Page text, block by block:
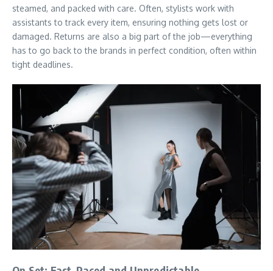
steamed, and packed with care. Often, stylists work with
assistants to track every item, ensuring nothing gets lost or
damaged. Returns are also a big part of the job—everything
has to go back to the brands in perfect condition, often within
tight deadlines.